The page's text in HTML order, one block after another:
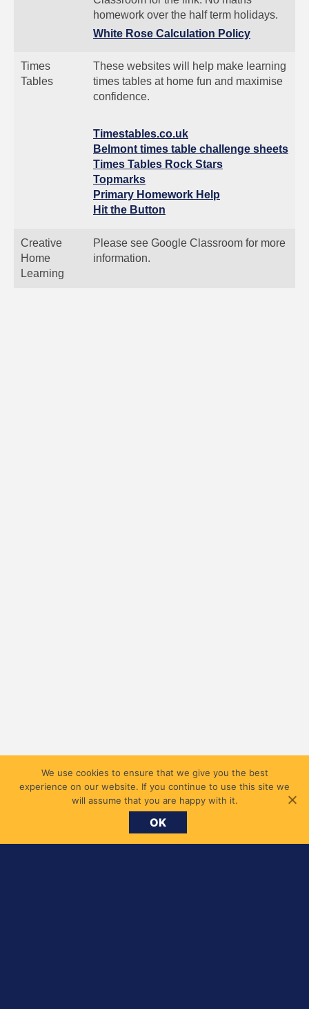
homework over the half term holidays.
White Rose Calculation Policy
Times
Tables
These websites will help make learning
times tables at home fun and maximise
confidence.
Timestables.co.uk
Belmont times table challenge sheets
Times Tables Rock Stars
Topmarks
Primary Homework Help
Hit the Button
Creative
Home
Learning
Please see Google Classroom for more
information.
We use cookies to ensure that we give you the best
experience on our website. If you continue to use this site we
will assume that you are happy with it.
OK